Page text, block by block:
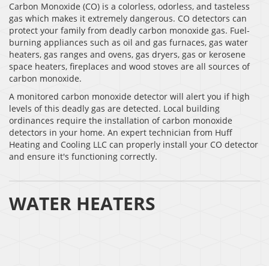
Carbon Monoxide (CO) is a colorless, odorless, and tasteless
gas which makes it extremely dangerous. CO detectors can
protect your family from deadly carbon monoxide gas. Fuel-
burning appliances such as oil and gas furnaces, gas water
heaters, gas ranges and ovens, gas dryers, gas or kerosene
space heaters, fireplaces and wood stoves are all sources of
carbon monoxide.
A monitored carbon monoxide detector will alert you if high
levels of this deadly gas are detected. Local building
ordinances require the installation of carbon monoxide
detectors in your home. An expert technician from Huff
Heating and Cooling LLC can properly install your CO detector
and ensure it's functioning correctly.
WATER HEATERS